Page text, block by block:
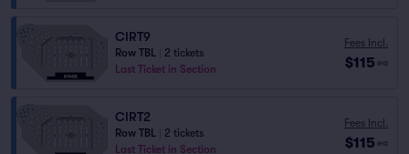
CIRT9
Row TBL
2 tickets
Last Ticket in Section
Fees Incl.
$115 ea
CIRT2
Row TBL
2 tickets
Last Ticket in Section
Fees Incl.
$115 ea